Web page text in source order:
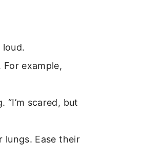
For example,
“I’m scared, but
lungs. Ease their